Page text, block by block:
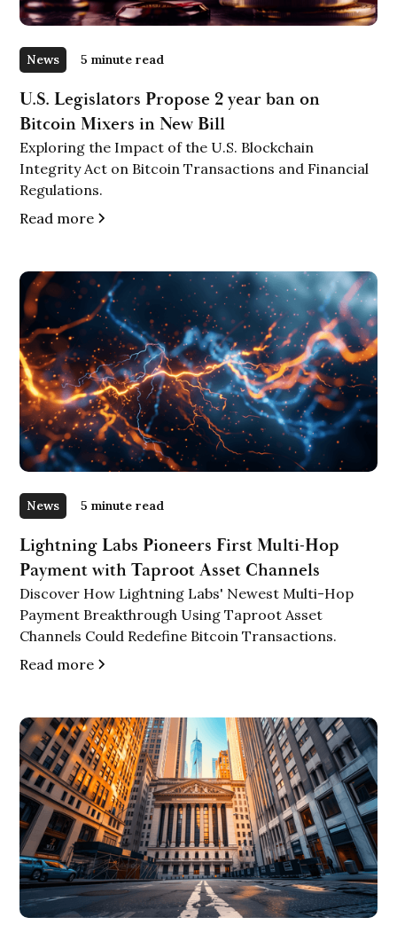
News 5 minute read
U.S. Legislators Propose 2 year ban on
Bitcoin Mixers in New Bill
Exploring the Impact of the U.S. Blockchain
Integrity Act on Bitcoin Transactions and Financial
Regulations.
Read more
News 5 minute read
Lightning Labs Pioneers First Multi-Hop
Payment with Taproot Asset Channels
Discover How Lightning Labs' Newest Multi-Hop
Payment Breakthrough Using Taproot Asset
Channels Could Redefine Bitcoin Transactions.
Read more